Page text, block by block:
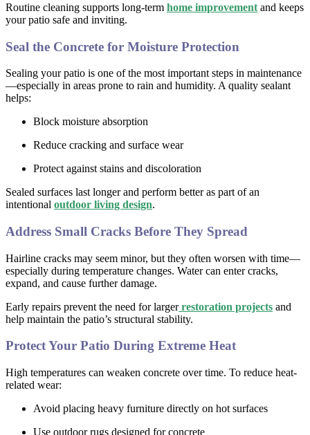
Routine cleaning supports long-term home improvement and keeps
your patio safe and inviting.
Seal the Concrete for Moisture Protection
Sealing your patio is one of the most important steps in maintenance
—especially in areas prone to rain and humidity. A quality sealant
helps:
Block moisture absorption
Reduce cracking and surface wear
Protect against stains and discoloration
Sealed surfaces last longer and perform better as part of an
intentional outdoor living design.
Address Small Cracks Before They Spread
Hairline cracks may seem minor, but they often worsen with time—
especially during temperature changes. Water can enter cracks,
expand, and cause further damage.
Early repairs prevent the need for larger restoration projects and
help maintain the patio’s structural stability.
Protect Your Patio During Extreme Heat
High temperatures can weaken concrete over time. To reduce heat-
related wear:
Avoid placing heavy furniture directly on hot surfaces
Use outdoor rugs designed for concrete